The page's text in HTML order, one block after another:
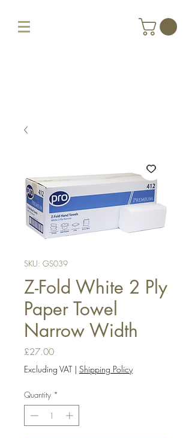
SKU: GS039
Z-Fold White 2 Ply
Paper Towel
Narrow Width
£27.00Price
Excluding VAT| Shipping Policy
Quantity *